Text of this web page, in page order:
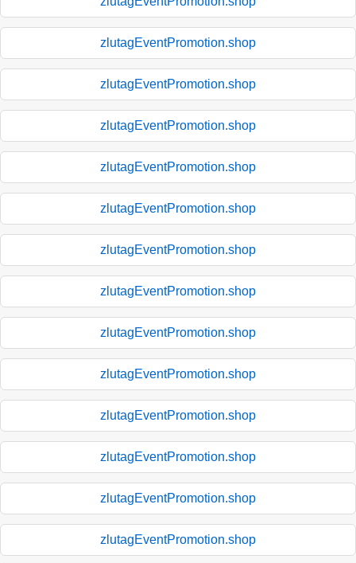
zlutagEventPromotion.shop
zlutagEventPromotion.shop
zlutagEventPromotion.shop
zlutagEventPromotion.shop
zlutagEventPromotion.shop
zlutagEventPromotion.shop
zlutagEventPromotion.shop
zlutagEventPromotion.shop
zlutagEventPromotion.shop
zlutagEventPromotion.shop
zlutagEventPromotion.shop
zlutagEventPromotion.shop
zlutagEventPromotion.shop